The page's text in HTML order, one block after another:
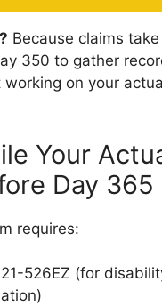
Because claims
350 to gather
on your
Your
Day 365
requires:
526EZ (for